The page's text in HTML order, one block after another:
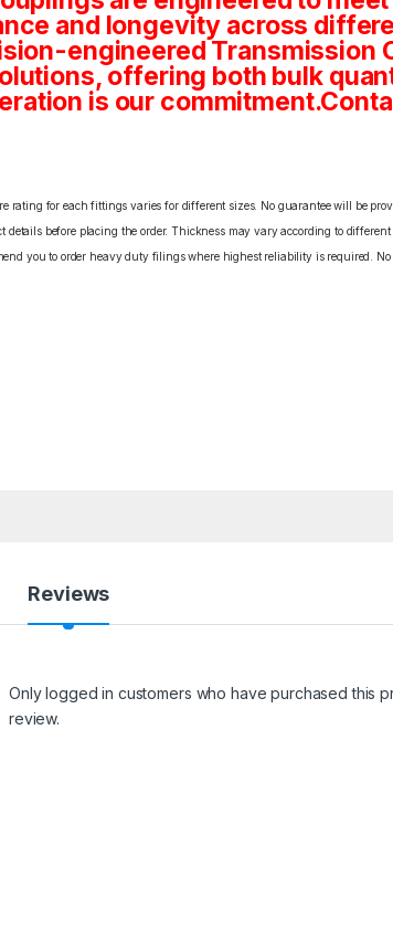
and longevity across
engineered Transmission
offering both bulk
is our
rating for each fittings varies for different sizes. No guarantee will be
before placing the order. Thickness may vary according to
you to order heavy duty filings where highest reliability is required.
Reviews
Only logged in customers who have purchased this
review.